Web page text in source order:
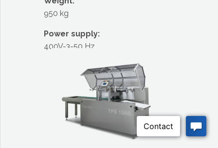
950 kg
Power supply:
400V-3-50 Hz